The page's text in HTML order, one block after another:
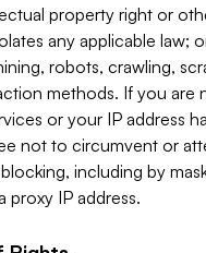
property right or
any applicable law;
robots, crawling,
methods. If you are
or your IP address
not to circumvent or
including by
proxy IP address.